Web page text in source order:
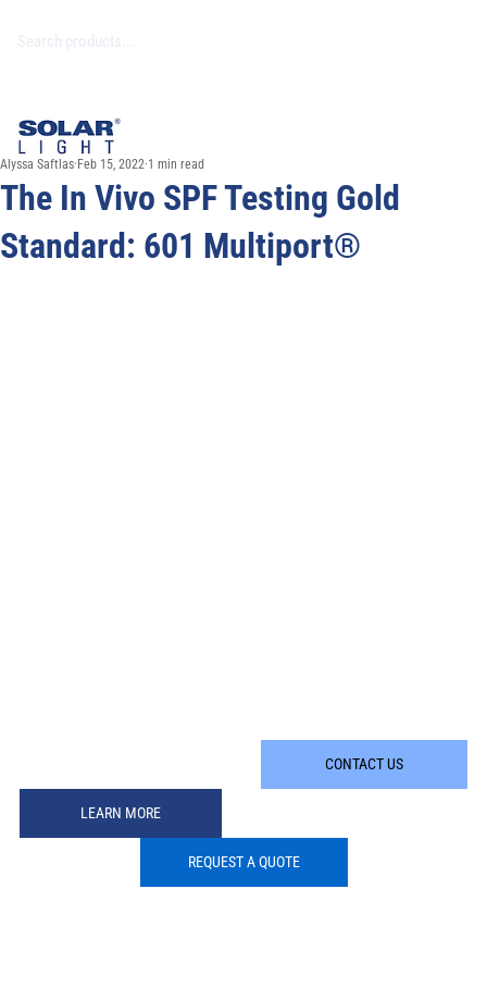
The In Vivo SPF Testing Gold
Standard: 601 Multiport®
Alyssa Saftlas Feb 15, 2022 1 min read
CONTACT US
LEARN MORE
REQUEST A QUOTE